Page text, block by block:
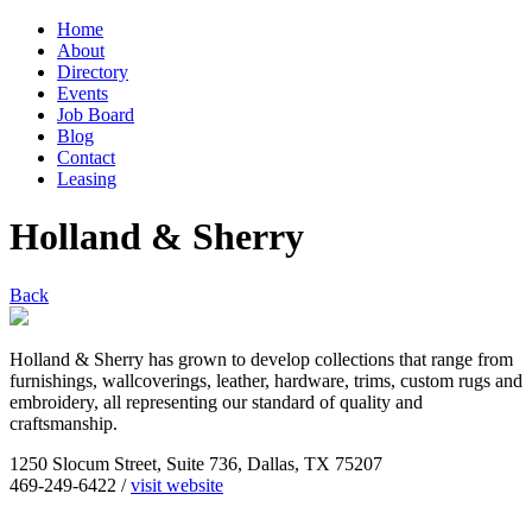
Home
About
Directory
Events
Job Board
Blog
Contact
Leasing
Holland & Sherry
Back
Holland & Sherry has grown to develop collections that range from
furnishings, wallcoverings, leather, hardware, trims, custom rugs and
embroidery, all representing our standard of quality and
craftsmanship.
1250 Slocum Street, Suite 736, Dallas, TX 75207
469-249-6422 /visit website